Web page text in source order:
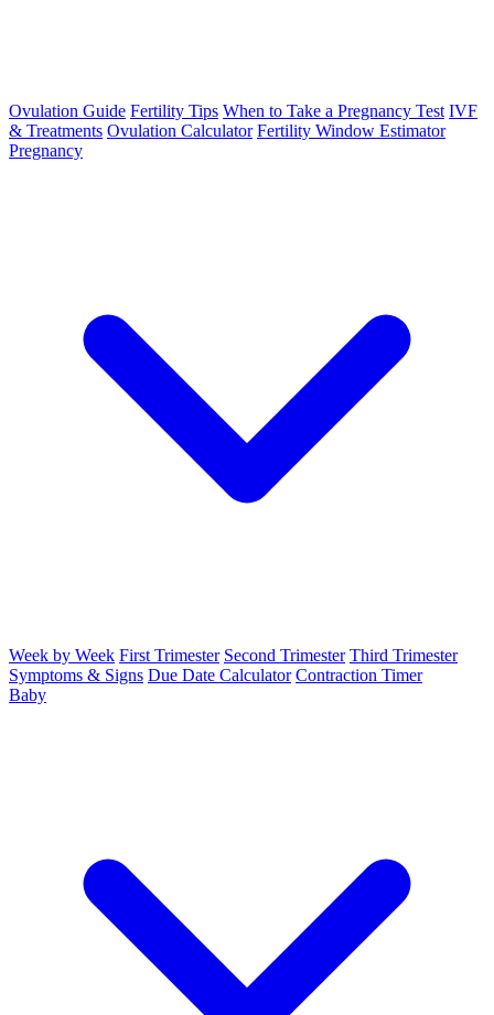
Ovulation Guide Fertility Tips When to Take a Pregnancy Test IVF
& Treatments Ovulation Calculator Fertility Window Estimator
Pregnancy
Week by Week First Trimester Second Trimester Third Trimester
Symptoms & Signs Due Date Calculator Contraction Timer
Baby